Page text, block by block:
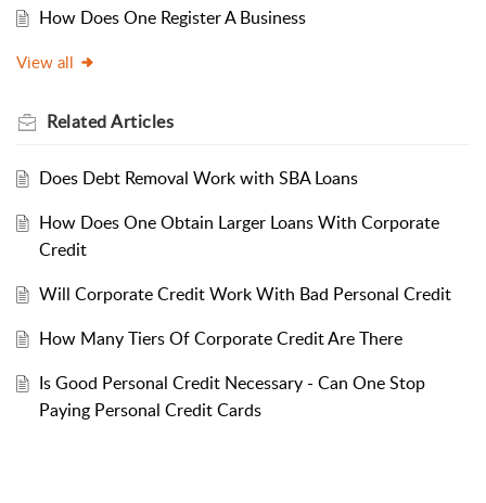
How Does One Register A Business
View all
RelatedArticles
Does Debt Removal Work with SBA Loans
How Does One Obtain Larger Loans With Corporate
Credit
Will Corporate Credit Work With Bad Personal Credit
How Many Tiers Of Corporate Credit Are There
Is Good Personal Credit Necessary - Can One Stop
Paying Personal Credit Cards